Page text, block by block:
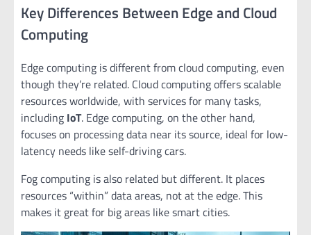
Key Differences Between Edge and Cloud
Computing
Edge computing is different from cloud computing, even
though they’re related. Cloud computing offers scalable
resources worldwide, with services for many tasks,
including IoT. Edge computing, on the other hand,
focuses on processing data near its source, ideal for low-
latency needs like self-driving cars.
Fog computing is also related but different. It places
resources “within” data areas, not at the edge. This
makes it great for big areas like smart cities.